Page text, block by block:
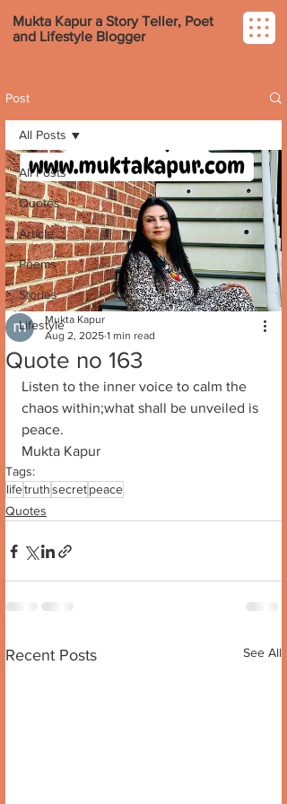
Mukta Kapur a Story Teller, Poet
and Lifestyle Blogger
Post
All Posts
Quotes
Article
Poems
Stories
Lifestyle
All Posts
Quote no 163
Mukta Kapur
Aug 2, 2025 1 min read
Listen to the inner voice to calm the
chaos within;what shall be unveiled is
peace.
Mukta Kapur
Tags:
lifetruthsecretpeace
Quotes
Recent Posts See All